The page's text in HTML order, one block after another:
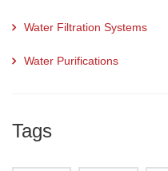
Water Filtration Systems
Water Purifications
Tags